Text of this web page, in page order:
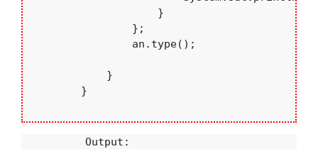
                    }
                };
                an.type();
            }
        }
          Output: